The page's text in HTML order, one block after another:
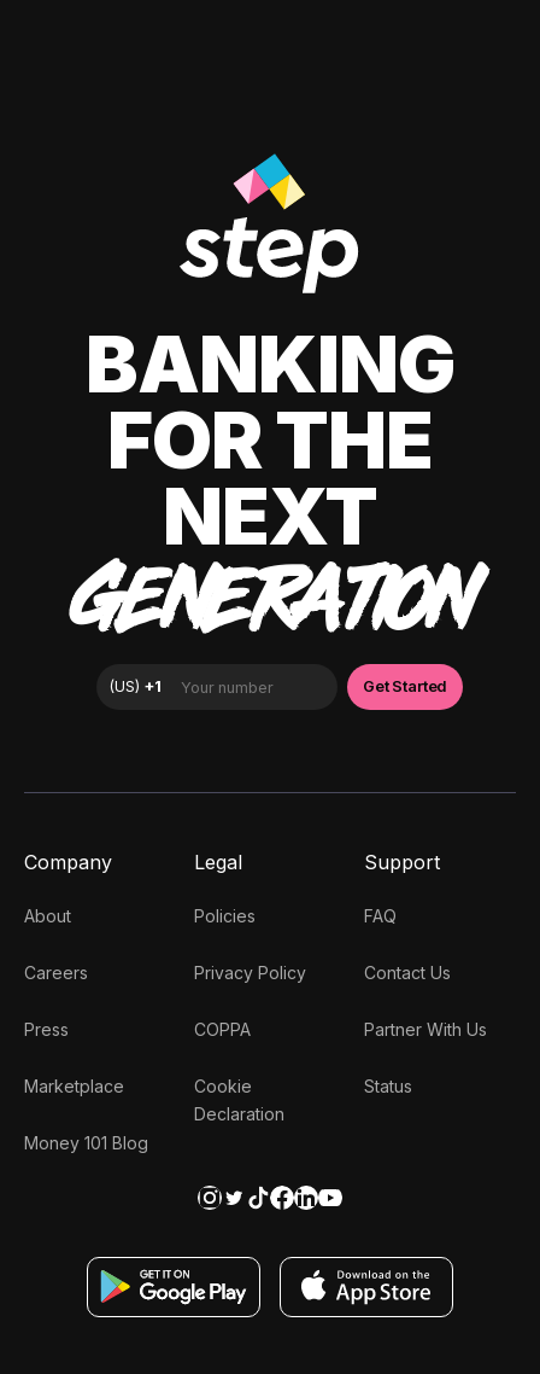
BANKING
FOR THE
NEXT
GENERATION
Company
About
Careers
Press
Marketplace
Money 101 Blog
Legal
Policies
Privacy Policy
COPPA
Cookie
Declaration
Support
FAQ
Contact Us
Partner With Us
Status